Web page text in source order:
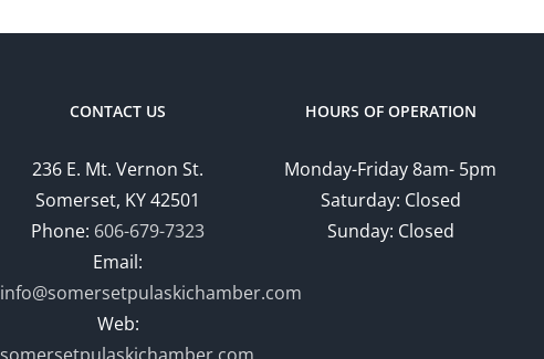
CONTACT US
236 E. Mt. Vernon St.
Somerset, KY 42501
Phone: 606-679-7323
Email:
info@somersetpulaskichamber.com
Web:
HOURS OF OPERATION
Monday-Friday 8am- 5pm
Saturday: Closed
Sunday: Closed